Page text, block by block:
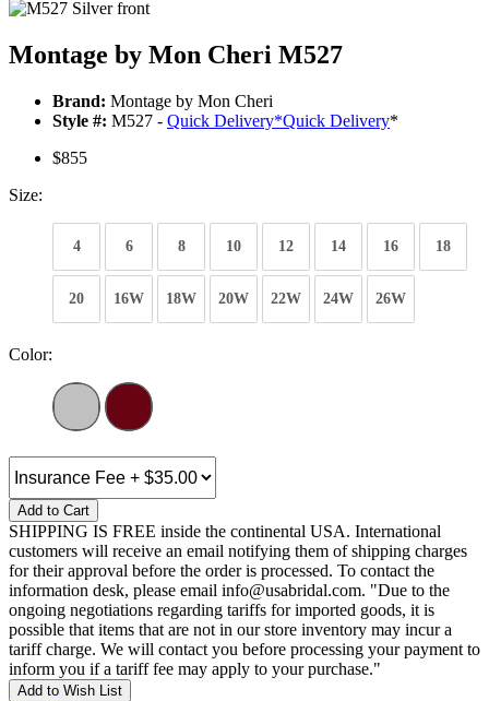
Montage by Mon Cheri M527
Brand: Montage by Mon Cheri
Style #: M527 - Quick Delivery*Quick Delivery*
$855
Size:
4 6 8 10 12 14 16 18
20 16W 18W 20W 22W 24W 26W
Color:
Add to Cart
SHIPPING IS FREE inside the continental USA. International
customers will receive an email notifying them of shipping charges
for their approval before the order is processed. To contact the
information desk, please email info@usabridal.com. "Due to the
ongoing negotiations regarding tariffs for imported goods, it is
possible that items that are not in our store inventory may incur a
tariff charge. We will contact you before processing your payment to
inform you if a tariff fee may apply to your purchase."
Add to Wish List